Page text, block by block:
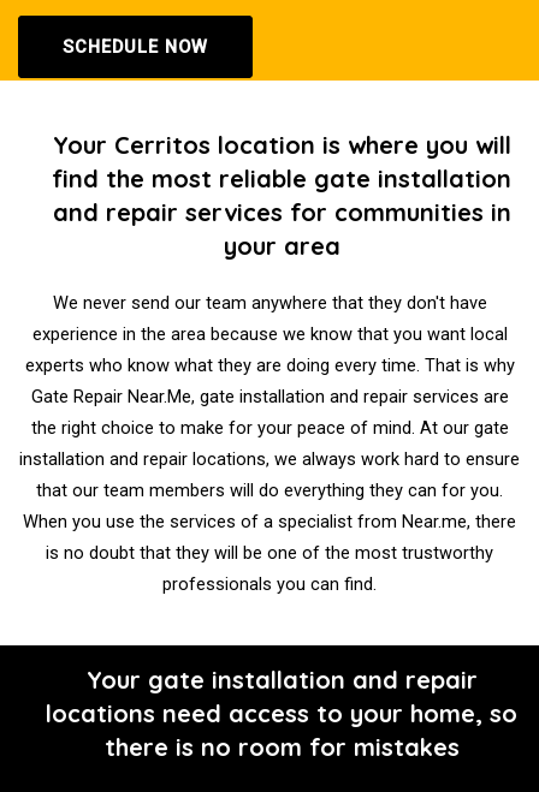
SCHEDULE NOW
Your Cerritos location is where you will
find the most reliable gate installation
and repair services for communities in
your area
We never send our team anywhere that they don't have
experience in the area because we know that you want local
experts who know what they are doing every time. That is why
Gate Repair Near.Me, gate installation and repair services are
the right choice to make for your peace of mind. At our gate
installation and repair locations, we always work hard to ensure
that our team members will do everything they can for you.
When you use the services of a specialist from Near.me, there
is no doubt that they will be one of the most trustworthy
professionals you can find.
Your gate installation and repair
locations need access to your home, so
there is no room for mistakes